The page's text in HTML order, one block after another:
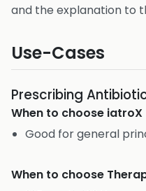
and the explanation to
Use-Cases
Prescribing
When to choose iatroX
Good for general
When to choose